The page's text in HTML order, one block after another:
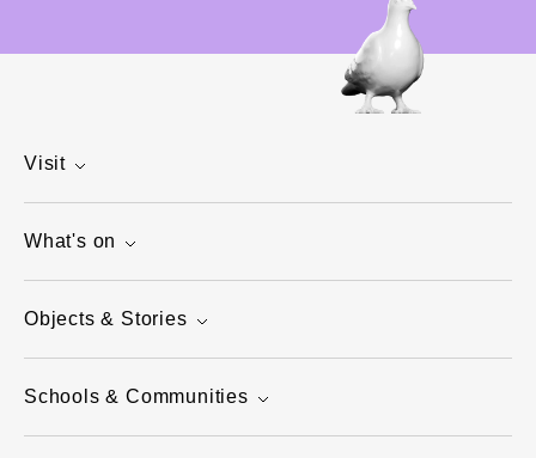
Visit
What's on
Objects & Stories
Schools & Communities